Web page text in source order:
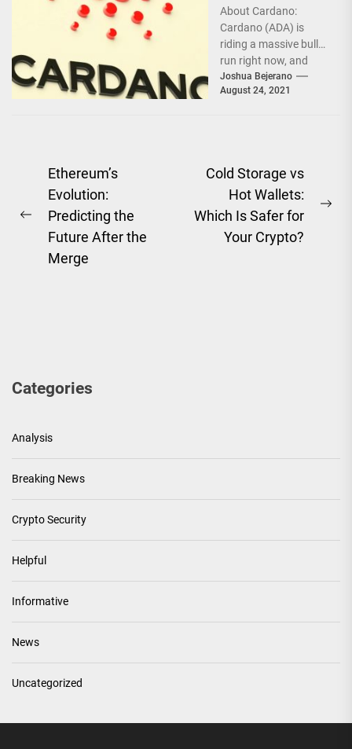
About Cardano:
Cardano (ADA) is
riding a massive bull
run right now, and
rightfully so. On the
back of 13...
Joshua Bejerano
August 24, 2021
Post
navigation
Previous
post:
Ethereum’s
Evolution:
Predicting the
Future After the
Merge
Cold Storage vs
Hot Wallets:
Which Is Safer for
Your Crypto?
Categories
Analysis
Breaking News
Crypto Security
Helpful
Informative
News
Uncategorized